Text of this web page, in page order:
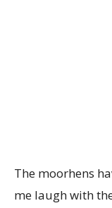
The moorhens
me laugh with